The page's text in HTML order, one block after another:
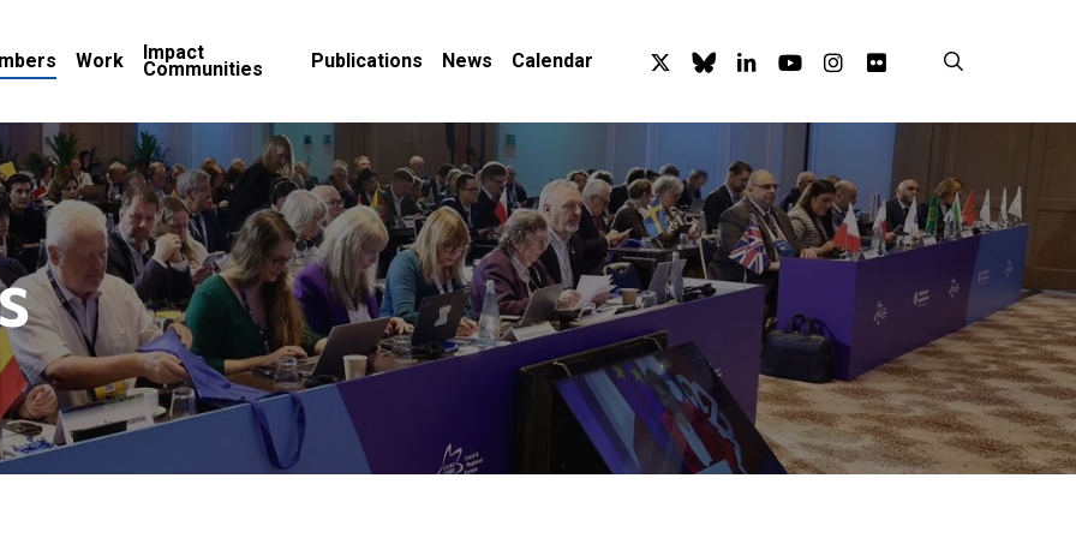
Work Impact
Communities Publications News Calendar x-
twitter
blueskylinkedinyoutubeinstagram
flickr